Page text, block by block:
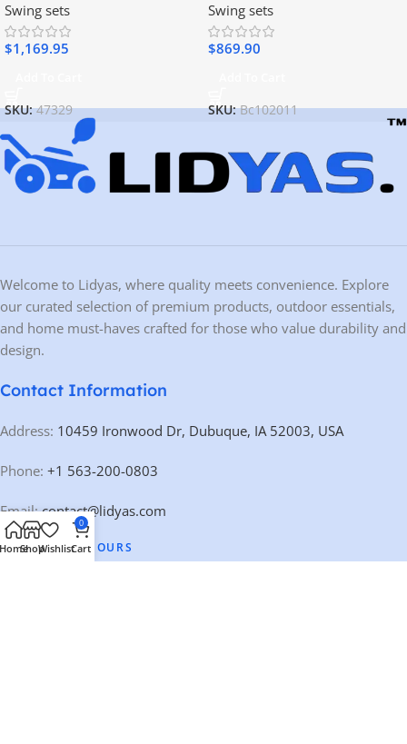
Bar
Swing sets
$1,169.95
SKU:47329
Swing sets
$869.90
SKU:Bc102011
Welcome to Lidyas, where quality meets convenience. Explore
our curated selection of premium products, outdoor essentials,
and home must-haves crafted for those who value durability and
design.
Contact Information
Address: 10459 Ironwood Dr, Dubuque, IA 52003, USA
Phone: +1 563-200-0803
Email:contact@lidyas.com
🕐 BUSINESS HOURS
HomeShopWishlist
0
Cart